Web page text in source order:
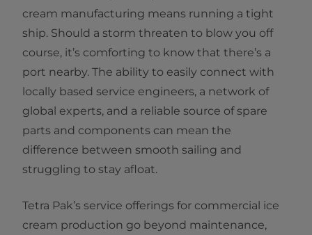
cream manufacturing means running a tight
ship. Should a storm threaten to blow you off
course, it’s comforting to know that there’s a
port nearby. The ability to easily connect with
locally based service engineers, a network of
global experts, and a reliable source of spare
parts and components can mean the
difference between smooth sailing and
struggling to stay afloat.
Tetra Pak’s service offerings for commercial ice
cream production go beyond maintenance,